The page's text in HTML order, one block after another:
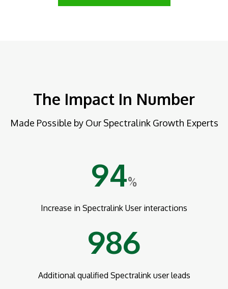
The Impact In Number
Made Possible by Our Spectralink Growth Experts
94%
Increase in Spectralink User interactions
986
Additional qualified Spectralink user leads